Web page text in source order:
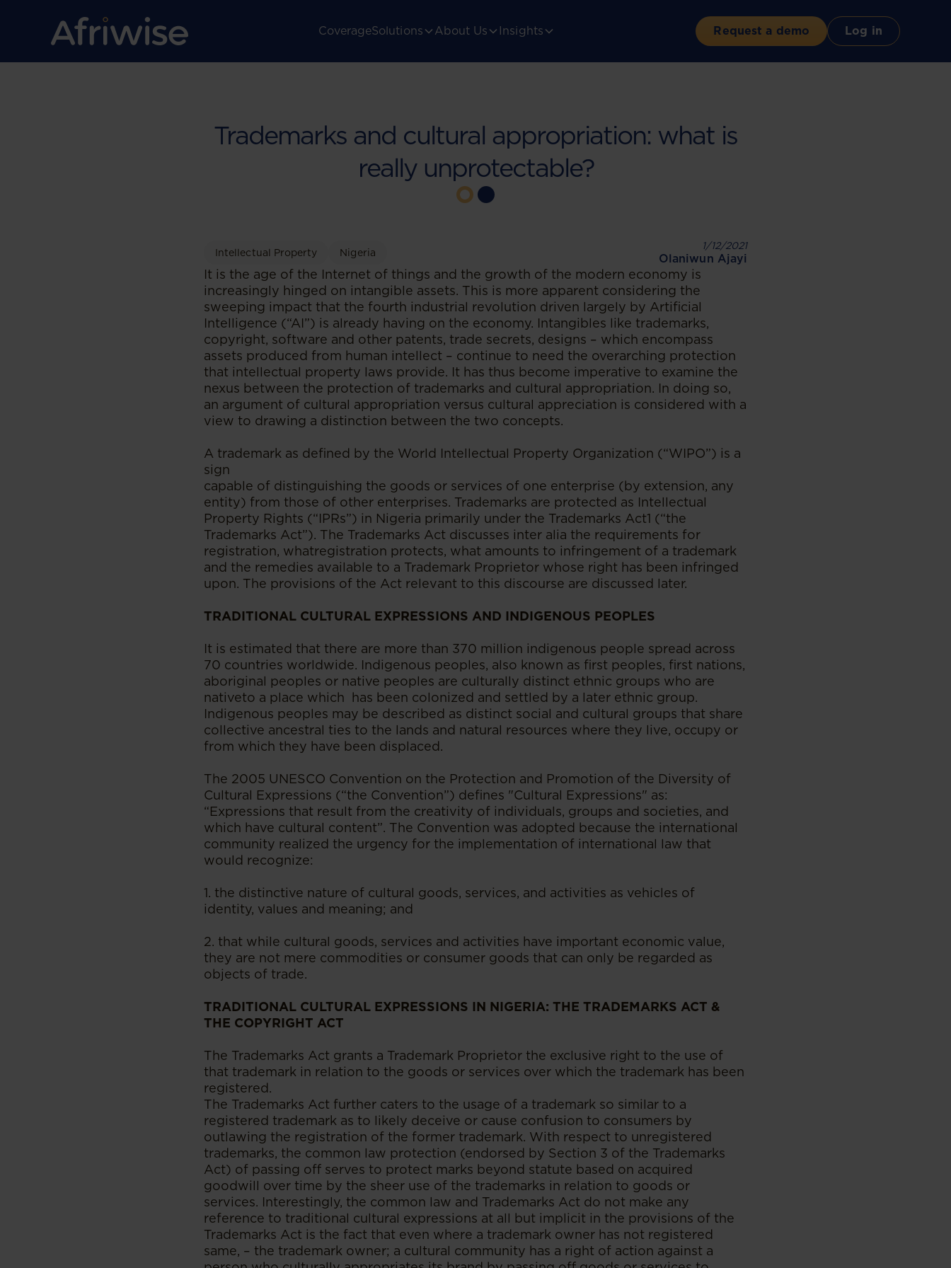
CoverageSolutions About Us Insights Request a demo Log in
Trademarks and cultural appropriation: what is
really unprotectable?
Intellectual Property Nigeria
1/12/2021
Olaniwun Ajayi
It is the age of the Internet of things and the growth of the modern economy is
increasingly hinged on intangible assets. This is more apparent considering the
sweeping impact that the fourth industrial revolution driven largely by Artificial
Intelligence (“AI”) is already having on the economy. Intangibles like trademarks,
copyright, software and other patents, trade secrets, designs – which encompass
assets produced from human intellect – continue to need the overarching protection
that intellectual property laws provide. It has thus become imperative to examine the
nexus between the protection of trademarks and cultural appropriation. In doing so,
an argument of cultural appropriation versus cultural appreciation is considered with a
view to drawing a distinction between the two concepts.
A trademark as defined by the World Intellectual Property Organization (“WIPO”) is a
sign
capable of distinguishing the goods or services of one enterprise (by extension, any
entity) from those of other enterprises. Trademarks are protected as Intellectual
Property Rights (“IPRs”) in Nigeria primarily under the Trademarks Act1 (“the
Trademarks Act”). The Trademarks Act discusses inter alia the requirements for
registration, whatregistration protects, what amounts to infringement of a trademark
and the remedies available to a Trademark Proprietor whose right has been infringed
upon. The provisions of the Act relevant to this discourse are discussed later.
TRADITIONAL CULTURAL EXPRESSIONS AND INDIGENOUS PEOPLES
It is estimated that there are more than 370 million indigenous people spread across
70 countries worldwide. Indigenous peoples, also known as first peoples, first nations,
aboriginal peoples or native peoples are culturally distinct ethnic groups who are
nativeto a place which has been colonized and settled by a later ethnic group.
Indigenous peoples may be described as distinct social and cultural groups that share
collective ancestral ties to the lands and natural resources where they live, occupy or
from which they have been displaced.
The 2005 UNESCO Convention on the Protection and Promotion of the Diversity of
Cultural Expressions (“the Convention”) defines "Cultural Expressions" as:
“Expressions that result from the creativity of individuals, groups and societies, and
which have cultural content”. The Convention was adopted because the international
community realized the urgency for the implementation of international law that
would recognize:
1. the distinctive nature of cultural goods, services, and activities as vehicles of
identity, values and meaning; and
2. that while cultural goods, services and activities have important economic value,
they are not mere commodities or consumer goods that can only be regarded as
objects of trade.
TRADITIONAL CULTURAL EXPRESSIONS IN NIGERIA: THE TRADEMARKS ACT &
THE COPYRIGHT ACT
The Trademarks Act grants a Trademark Proprietor the exclusive right to the use of
that trademark in relation to the goods or services over which the trademark has been
registered.
The Trademarks Act further caters to the usage of a trademark so similar to a
registered trademark as to likely deceive or cause confusion to consumers by
outlawing the registration of the former trademark. With respect to unregistered
trademarks, the common law protection (endorsed by Section 3 of the Trademarks
Act) of passing off serves to protect marks beyond statute based on acquired
goodwill over time by the sheer use of the trademarks in relation to goods or
services. Interestingly, the common law and Trademarks Act do not make any
reference to traditional cultural expressions at all but implicit in the provisions of the
Trademarks Act is the fact that even where a trademark owner has not registered
same, – the trademark owner; a cultural community has a right of action against a